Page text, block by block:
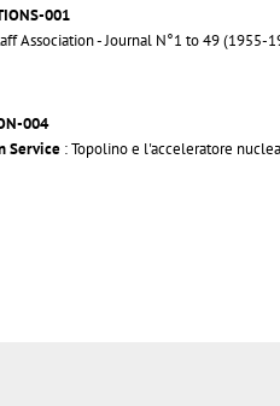
001
Association - Journal N°1 to 49 (1955-
004
Service : Topolino e l'acceleratore